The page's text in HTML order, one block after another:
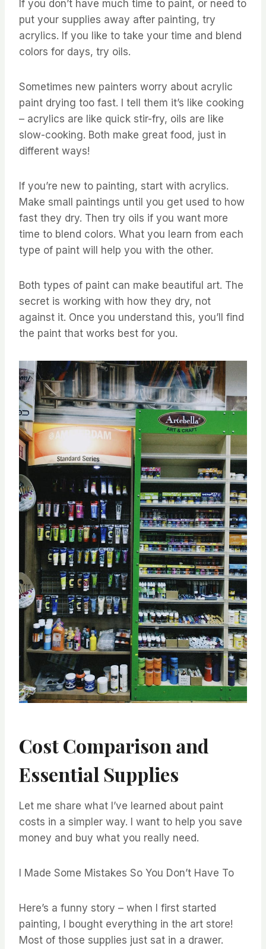
If you don’t have much time to paint, or need to
put your supplies away after painting, try
acrylics. If you like to take your time and blend
colors for days, try oils.
Sometimes new painters worry about acrylic
paint drying too fast. I tell them it’s like cooking
– acrylics are like quick stir-fry, oils are like
slow-cooking. Both make great food, just in
different ways!
If you’re new to painting, start with acrylics.
Make small paintings until you get used to how
fast they dry. Then try oils if you want more
time to blend colors. What you learn from each
type of paint will help you with the other.
Both types of paint can make beautiful art. The
secret is working with how they dry, not
against it. Once you understand this, you’ll find
the paint that works best for you.
Cost Comparison and
Essential Supplies
Let me share what I’ve learned about paint
costs in a simpler way. I want to help you save
money and buy what you really need.
I Made Some Mistakes So You Don’t Have To
Here’s a funny story – when I first started
painting, I bought everything in the art store!
Most of those supplies just sat in a drawer.